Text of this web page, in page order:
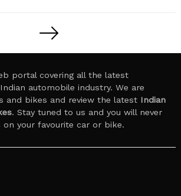
portal covering all the latest
automobile industry. We are
and bikes and review the latest Indian
. Stay tuned to us and you will never
on your favourite car or bike.